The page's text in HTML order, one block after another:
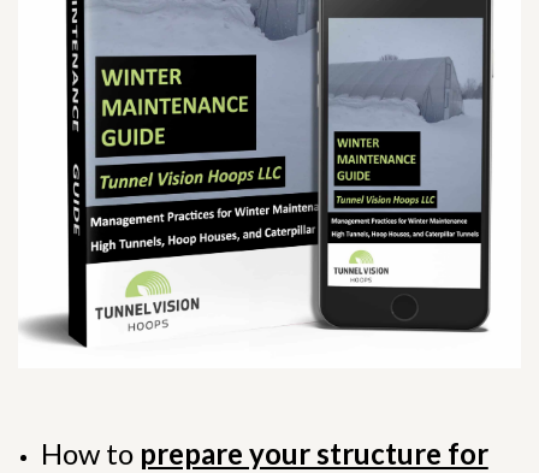
How to prepare your structure for